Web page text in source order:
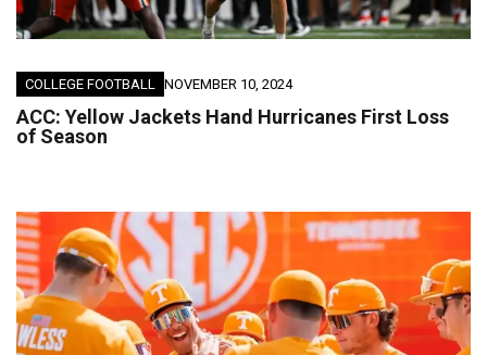
COLLEGE FOOTBALL NOVEMBER 10, 2024
ACC: Yellow Jackets Hand Hurricanes First Loss
of Season